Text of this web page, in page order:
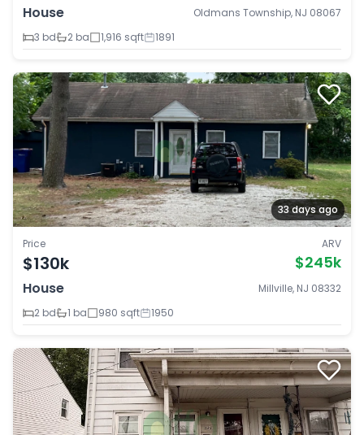
House
Oldmans Township, NJ 08067
3 bd
2 ba 1,916 sqft 1891
33 days ago
Price
$130k
ARV
$245k
House
Millville, NJ 08332
2 bd
1 ba 980 sqft 1950